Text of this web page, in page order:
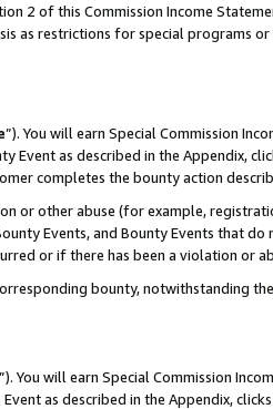
2 of this Commission Income
as restrictions for special programs
”). You will earn Special Commission
Event as described in the Appendix,
completes the bounty action
or other abuse (for example,
Events, and Bounty Events that
or if there has been a violation or
bounty, notwithstanding the
”). You will earn Special Commission
as described in the Appendix,